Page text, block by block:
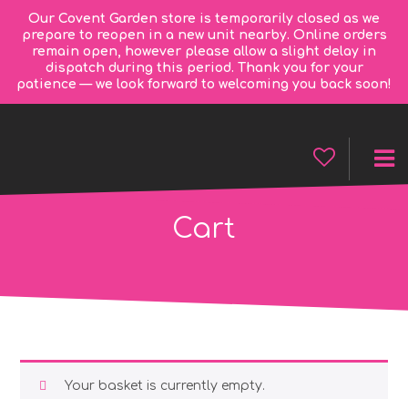
Our Covent Garden store is temporarily closed as we
prepare to reopen in a new unit nearby. Online orders
remain open, however please allow a slight delay in
dispatch during this period. Thank you for your
patience — we look forward to welcoming you back soon!
Cart
Your basket is currently empty.